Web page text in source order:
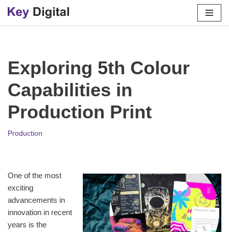
Skip
Exploring 5th Colour
Capabilities in
Production Print
Production
One of the most
exciting
advancements in
innovation in recent
years is the